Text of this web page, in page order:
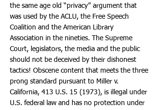
the same age old “privacy” argument that
was used by the ACLU, the Free Speech
Coalition and the American Library
Association in the nineties. The Supreme
Court, legislators, the media and the public
should not be deceived by their dishonest
tactics! Obscene content that meets the three
prong standard pursuant to Miller v.
California, 413 U.S. 15 (1973), is illegal under
U.S. federal law and has no protection under